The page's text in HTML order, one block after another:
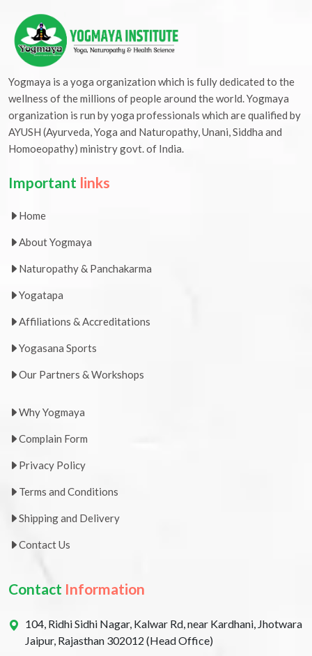
Yogmaya is a yoga organization which is fully dedicated to the
wellness of the millions of people around the world. Yogmaya
organization is run by yoga professionals which are qualified by
AYUSH (Ayurveda, Yoga and Naturopathy, Unani, Siddha and
Homoeopathy) ministry govt. of India.
Important links
Home
About Yogmaya
Naturopathy & Panchakarma
Yogatapa
Affiliations & Accreditations
Yogasana Sports
Our Partners & Workshops
Why Yogmaya
Complain Form
Privacy Policy
Terms and Conditions
Shipping and Delivery
Contact Us
Contact Information
104, Ridhi Sidhi Nagar, Kalwar Rd, near Kardhani, Jhotwara
Jaipur, Rajasthan 302012 (Head Office)